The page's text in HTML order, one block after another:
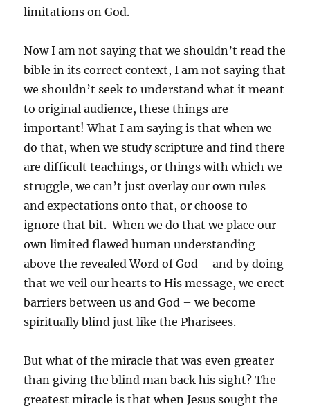
limitations on God.
Now I am not saying that we shouldn’t read the
bible in its correct context, I am not saying that
we shouldn’t seek to understand what it meant
to original audience, these things are
important! What I am saying is that when we
do that, when we study scripture and find there
are difficult teachings, or things with which we
struggle, we can’t just overlay our own rules
and expectations onto that, or choose to
ignore that bit. When we do that we place our
own limited flawed human understanding
above the revealed Word of God – and by doing
that we veil our hearts to His message, we erect
barriers between us and God – we become
spiritually blind just like the Pharisees.
But what of the miracle that was even greater
than giving the blind man back his sight? The
greatest miracle is that when Jesus sought the